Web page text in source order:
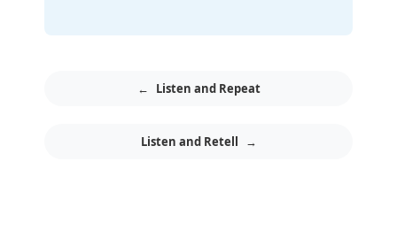
← Listen and Repeat
Listen and Retell →